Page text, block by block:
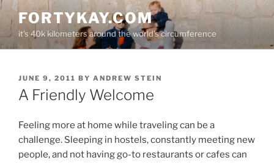
Skip
content
FORTYKAY.COM
it's 40k kilometers around the world's circumference
POSTED
ON
JUNE 9, 2011 BY ANDREW STEIN
A Friendly Welcome
Feeling more at home while traveling can be a
challenge. Sleeping in hostels, constantly meeting new
people, and not having go-to restaurants or cafes can